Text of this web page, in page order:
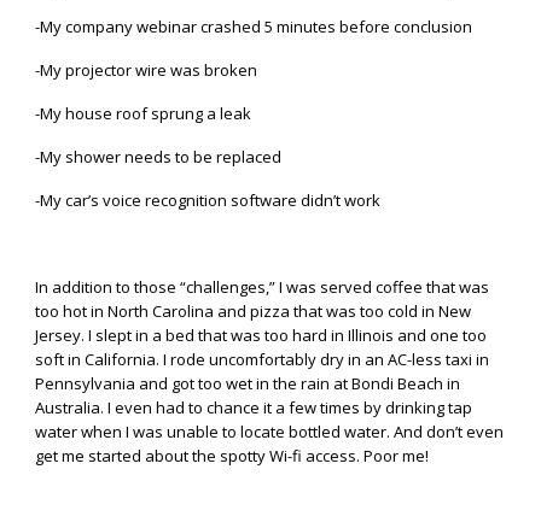
-My company webinar crashed 5 minutes before conclusion
-My projector wire was broken
-My house roof sprung a leak
-My shower needs to be replaced
-My car’s voice recognition software didn’t work
In addition to those “challenges,” I was served coffee that was
too hot in North Carolina and pizza that was too cold in New
Jersey. I slept in a bed that was too hard in Illinois and one too
soft in California. I rode uncomfortably dry in an AC-less taxi in
Pennsylvania and got too wet in the rain at Bondi Beach in
Australia. I even had to chance it a few times by drinking tap
water when I was unable to locate bottled water. And don’t even
get me started about the spotty Wi-fi access. Poor me!